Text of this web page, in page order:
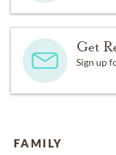
Get
Sign up
FAMILY